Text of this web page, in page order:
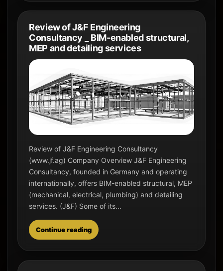
Review of J&F Engineering
Consultancy _ BIM-enabled structural,
MEP and detailing services
Review of J&F Engineering Consultancy
(www.jf.ag) Company Overview J&F Engineering
Consultancy, founded in Germany and operating
internationally, offers BIM-enabled structural, MEP
(mechanical, electrical, plumbing) and detailing
services. (J&F) Some of its...
Continue reading